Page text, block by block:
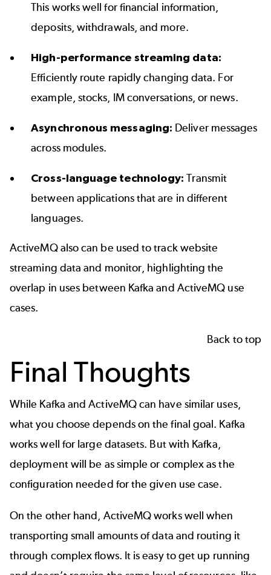
This works well for financial information,
deposits, withdrawals, and more.
High-performance streaming data:
Efficiently route rapidly changing data. For
example, stocks, IM conversations, or news.
Asynchronous messaging: Deliver messages
across modules.
Cross-language technology: Transmit
between applications that are in different
languages.
ActiveMQ also can be used to track website
streaming data and monitor, highlighting the
overlap in uses between Kafka and ActiveMQ use
cases.
Back to top
Final Thoughts
While Kafka and ActiveMQ can have similar uses,
what you choose depends on the final goal. Kafka
works well for large datasets. But with Kafka,
deployment will be as simple or complex as the
configuration needed for the given use case.
On the other hand, ActiveMQ works well when
transporting small amounts of data and routing it
through complex flows. It is easy to get up running